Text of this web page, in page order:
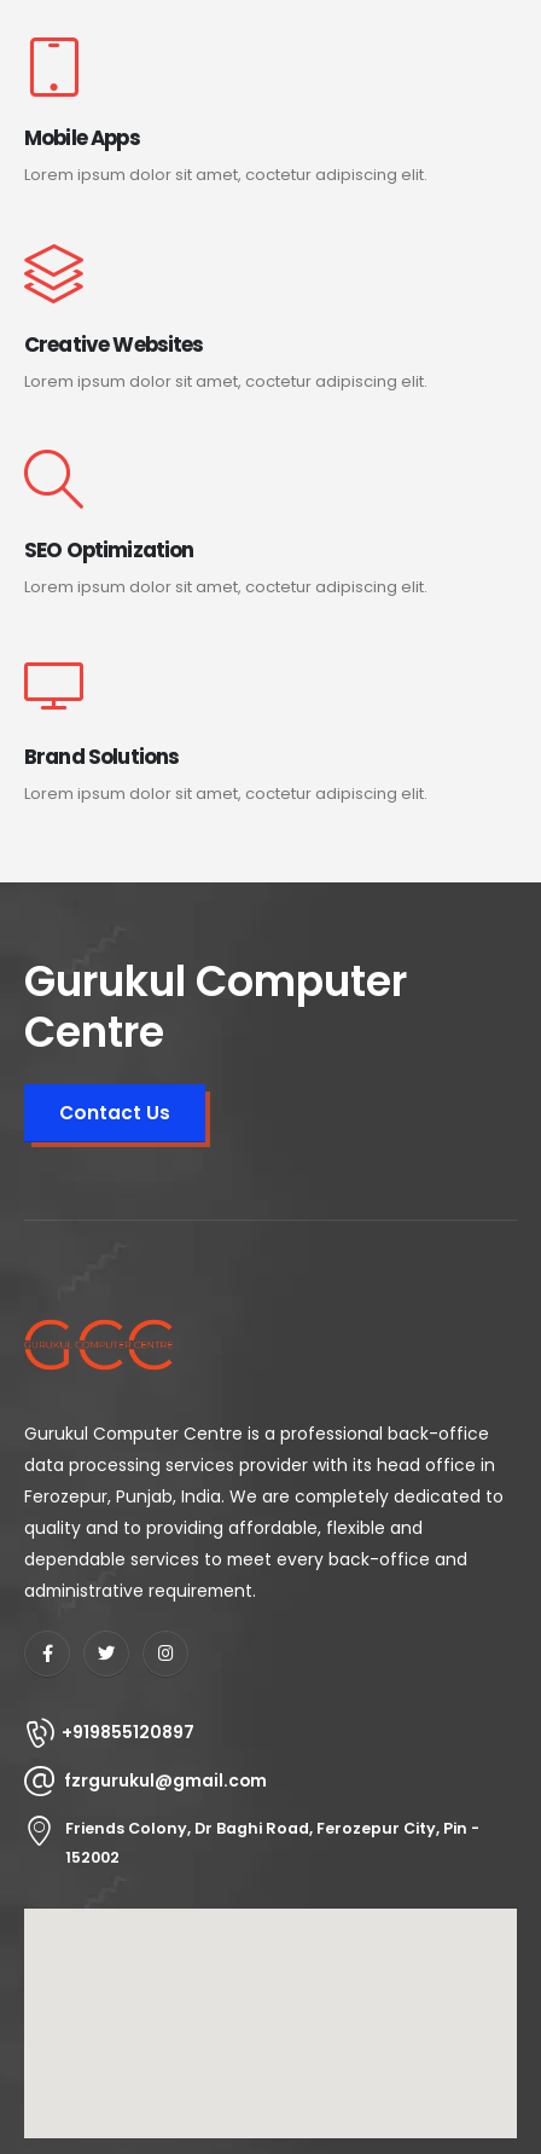
Mobile Apps
Lorem ipsum dolor sit amet, coctetur adipiscing elit.
Creative Websites
Lorem ipsum dolor sit amet, coctetur adipiscing elit.
SEO Optimization
Lorem ipsum dolor sit amet, coctetur adipiscing elit.
Brand Solutions
Lorem ipsum dolor sit amet, coctetur adipiscing elit.
Gurukul Computer
Centre
Contact Us
Gurukul Computer Centre is a professional back-office
data processing services provider with its head office in
Ferozepur, Punjab, India. We are completely dedicated to
quality and to providing affordable, flexible and
dependable services to meet every back-office and
administrative requirement.
+919855120897
fzrgurukul@gmail.com
Friends Colony, Dr Baghi Road, Ferozepur City, Pin -
152002